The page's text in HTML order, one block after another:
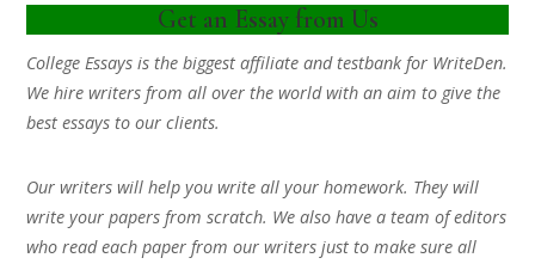
Get an Essay from Us
College Essays is the biggest affiliate and testbank for WriteDen.
We hire writers from all over the world with an aim to give the
best essays to our clients.
Our writers will help you write all your homework. They will
write your papers from scratch. We also have a team of editors
who read each paper from our writers just to make sure all